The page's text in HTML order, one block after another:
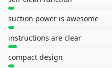
suction power is awesome
instructions are clear
compact design